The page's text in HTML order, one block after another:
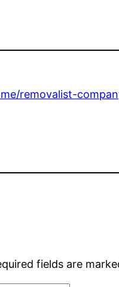
removalist-
fields are